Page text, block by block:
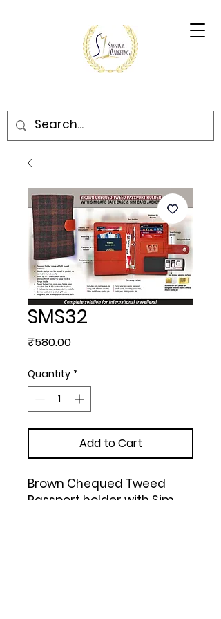
SMS32
₹580.00Price
Quantity *
Add to Cart
Brown Chequed Tweed
Passport holder with Sim